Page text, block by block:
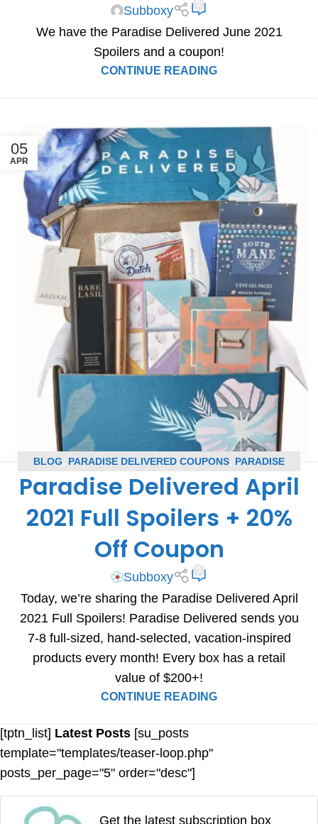
Subboxy
We have the Paradise Delivered June 2021
Spoilers and a coupon!
CONTINUE READING
05
APR
BLOG PARADISE DELIVERED COUPONS PARADISE
DELIVERED SPOILERS,SUBSCRIPTION BOX COUPONS
Paradise Delivered April
2021 Full Spoilers + 20%
Off Coupon
Subboxy
Today, we’re sharing the Paradise Delivered April
2021 Full Spoilers! Paradise Delivered sends you
7-8 full-sized, hand-selected, vacation-inspired
products every month! Every box has a retail
value of $200+!
CONTINUE READING
[tptn_list] Latest Posts [su_posts
template="templates/teaser-loop.php"
posts_per_page="5" order="desc"]
Get the latest subscription box